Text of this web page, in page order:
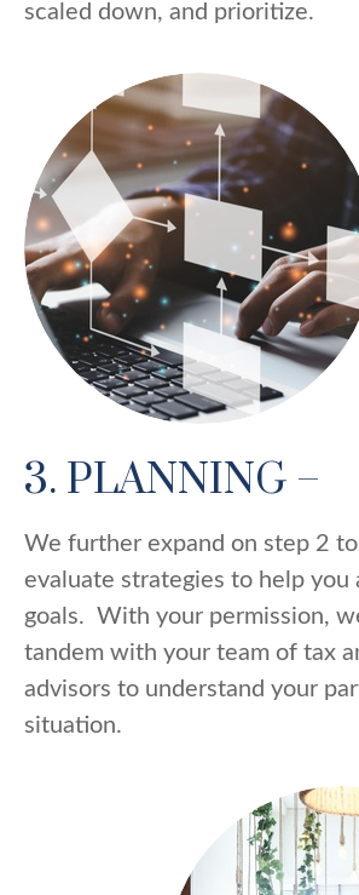
scaled down, and prioritize.
3. PLANNING –
We further expand on step 2
evaluate strategies to help you
goals. With your permission,
tandem with your team of tax
advisors to understand your
situation.